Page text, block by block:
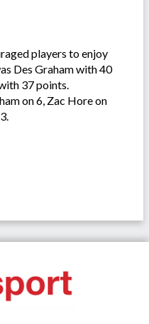
players to enjoy
Des Graham with 40
37 points.
on 6, Zac Hore on